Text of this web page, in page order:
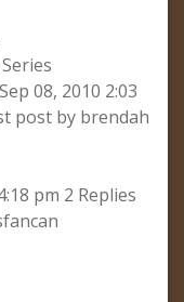
08, 2010 2:03
post by brendah
pm 2 Replies